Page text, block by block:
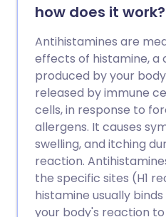
how does it work?
Antihistamines are
effects of histamine, a
produced by your
released by immune
cells, in response to
allergens. It causes
swelling, and itching
reaction.
the specific sites (H1
histamine usually
your body's reaction